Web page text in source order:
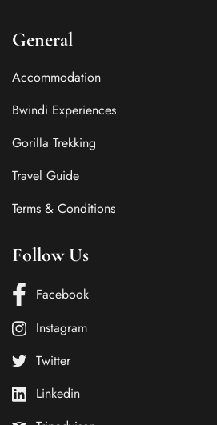
General
Accommodation
Bwindi Experiences
Gorilla Trekking
Travel Guide
Terms & Conditions
Follow Us
Facebook
Instagram
Twitter
Linkedin